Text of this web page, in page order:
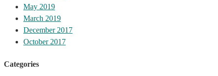
May 2019
March 2019
December 2017
October 2017
Categories